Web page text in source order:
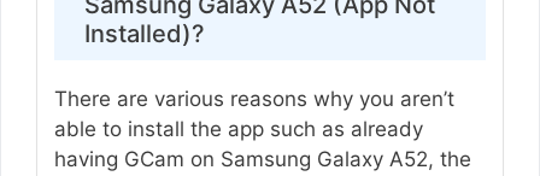
Installed)?
There are various reasons why you aren’t
able to install the app such as already
having GCam on Samsung Galaxy A52, the